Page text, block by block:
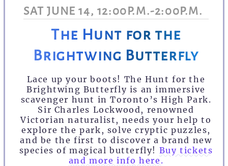
SAT JUNE 14, 12:00P.M.-2:00P.M.
The Hunt for the
Brightwing Butterfly
Lace up your boots! The Hunt for the
Brightwing Butterfly is an immersive
scavenger hunt in Toronto’s High Park.
Sir Charles Lockwood, renowned
Victorian naturalist, needs your help to
explore the park, solve cryptic puzzles,
and be the first to discover a brand new
species of magical butterfly! Buy tickets
and more info here.